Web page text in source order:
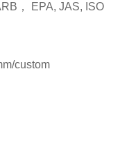
， EPA, JAS, ISO
custom